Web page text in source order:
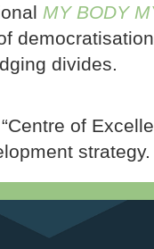
MY BODY
divides.
of
strategy.